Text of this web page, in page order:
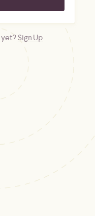
Sign Up